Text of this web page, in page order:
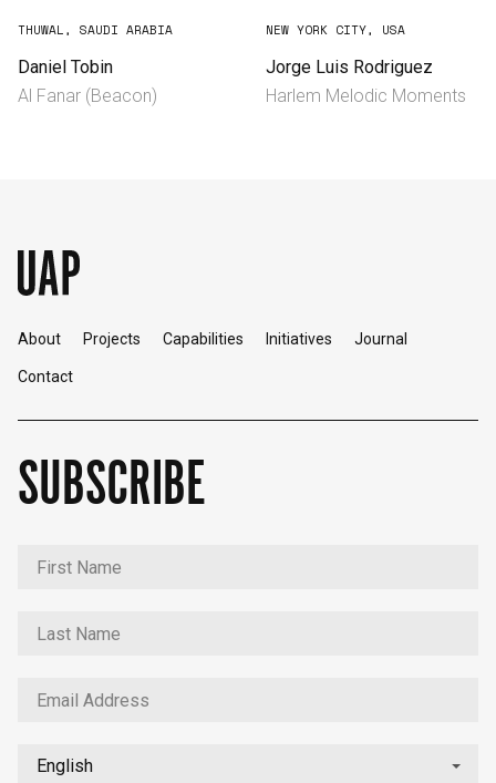
THUWAL, SAUDI ARABIA
Daniel Tobin
Al Fanar (Beacon)
NEW YORK CITY, USA
Jorge Luis Rodriguez
Harlem Melodic Moments
About Projects Capabilities Initiatives Journal
Contact
SUBSCRIBE